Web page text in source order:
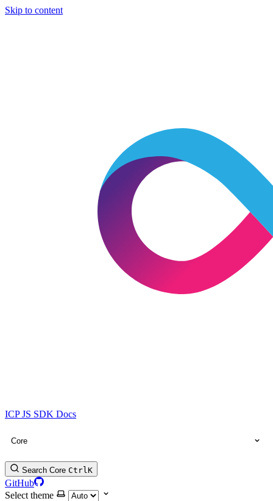
Skip to content
ICP JS SDK Docs
Core
Search Core CtrlK
GitHub
Select theme